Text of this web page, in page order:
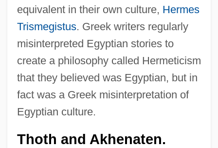
equivalent in their own culture, Hermes
Trismegistus. Greek writers regularly
misinterpreted Egyptian stories to
create a philosophy called Hermeticism
that they believed was Egyptian, but in
fact was a Greek misinterpretation of
Egyptian culture.
Thoth and Akhenaten.